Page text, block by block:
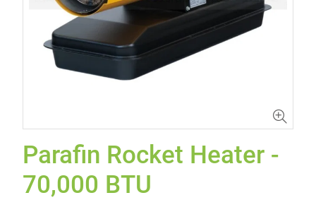
Parafin Rocket Heater -
70,000 BTU